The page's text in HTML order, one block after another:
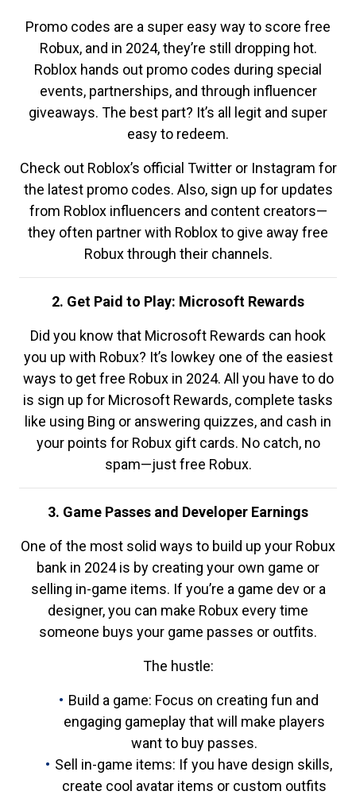
Promo codes are a super easy way to score free
Robux, and in 2024, they’re still dropping hot.
Roblox hands out promo codes during special
events, partnerships, and through influencer
giveaways. The best part? It’s all legit and super
easy to redeem.
Check out Roblox’s official Twitter or Instagram for
the latest promo codes. Also, sign up for updates
from Roblox influencers and content creators—
they often partner with Roblox to give away free
Robux through their channels.
2. Get Paid to Play: Microsoft Rewards
Did you know that Microsoft Rewards can hook
you up with Robux? It’s lowkey one of the easiest
ways to get free Robux in 2024. All you have to do
is sign up for Microsoft Rewards, complete tasks
like using Bing or answering quizzes, and cash in
your points for Robux gift cards. No catch, no
spam—just free Robux.
3. Game Passes and Developer Earnings
One of the most solid ways to build up your Robux
bank in 2024 is by creating your own game or
selling in-game items. If you’re a game dev or a
designer, you can make Robux every time
someone buys your game passes or outfits.
The hustle:
Build a game: Focus on creating fun and
engaging gameplay that will make players
want to buy passes.
Sell in-game items: If you have design skills,
create cool avatar items or custom outfits